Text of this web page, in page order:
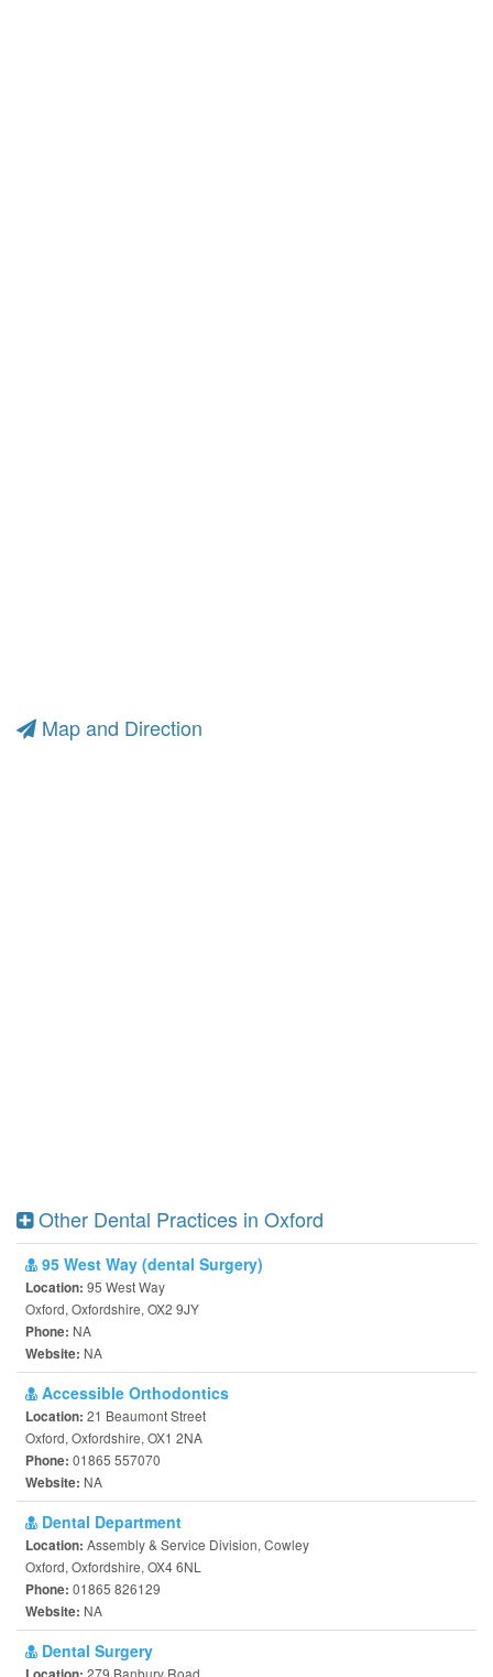
Map and Direction
Other Dental Practices in Oxford
95 West Way (dental Surgery)
Location: 95 West Way
Oxford, Oxfordshire, OX2 9JY
Phone: NA
Website: NA
Accessible Orthodontics
Location: 21 Beaumont Street
Oxford, Oxfordshire, OX1 2NA
Phone: 01865 557070
Website: NA
Dental Department
Location: Assembly & Service Division, Cowley
Oxford, Oxfordshire, OX4 6NL
Phone: 01865 826129
Website: NA
Dental Surgery
279 Banbury Road